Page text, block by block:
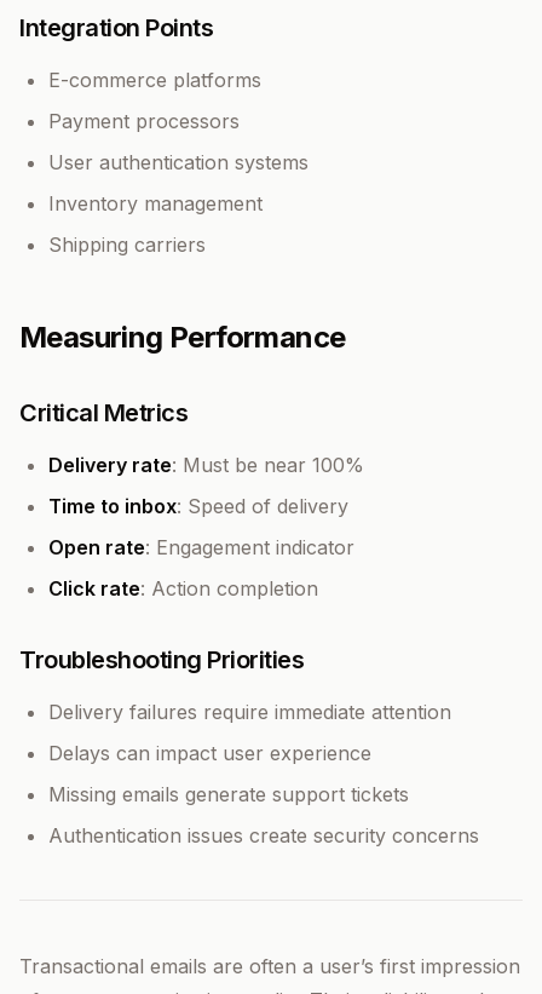
Integration Points
E-commerce platforms
Payment processors
User authentication systems
Inventory management
Shipping carriers
Measuring Performance
Critical Metrics
Delivery rate: Must be near 100%
Time to inbox: Speed of delivery
Open rate: Engagement indicator
Click rate: Action completion
Troubleshooting Priorities
Delivery failures require immediate attention
Delays can impact user experience
Missing emails generate support tickets
Authentication issues create security concerns
Transactional emails are often a user’s first impression